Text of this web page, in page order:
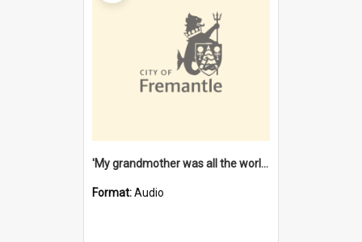
'My grandmother was all the world to me' [oral history] / / interviewer: Margaret Howroyd
Format:Audio